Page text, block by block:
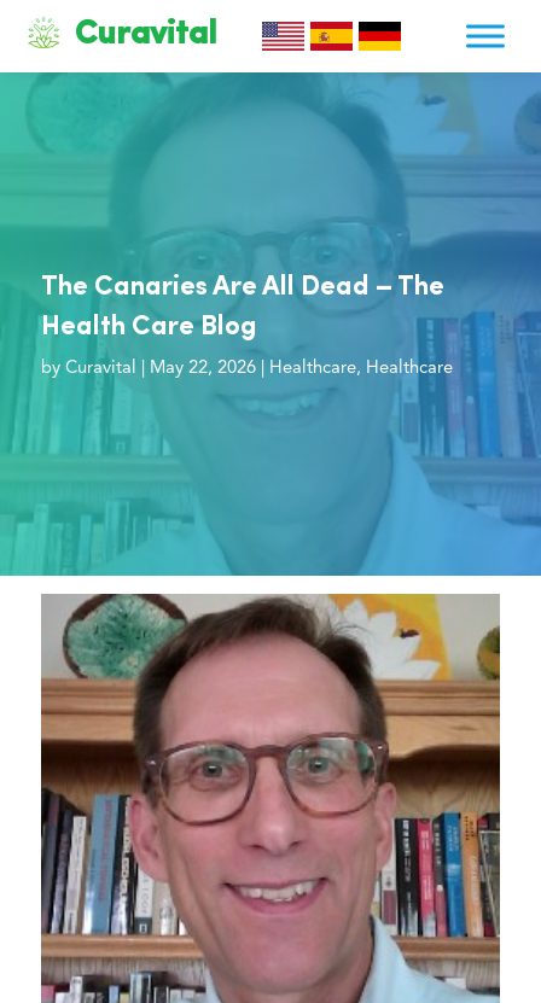
Curavital
The Canaries Are All Dead – The
Health Care Blog
by Curavital May 22, 2026| Healthcare, Healthcare